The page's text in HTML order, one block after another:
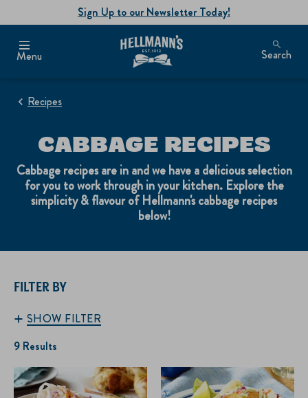
Sign Up to our Newsletter Today!
Menu Search
Recipes
CABBAGE RECIPES
Cabbage recipes are in and we have a delicious selection
for you to work through in your kitchen. Explore the
simplicity & flavour of Hellmann's cabbage recipes
below!
FILTER BY
SHOW FILTER
9 Results